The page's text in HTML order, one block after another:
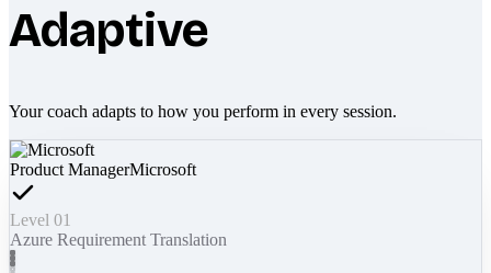
Adaptive
Your coach adapts to how you perform in every session.
Product ManagerMicrosoft
Level 01
Azure Requirement Translation